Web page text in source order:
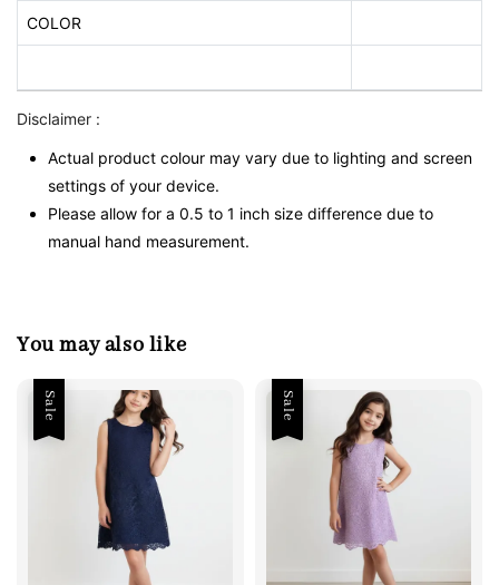
COLOR
Disclaimer :
Actual product colour may vary due to lighting and screen
settings of your device.
Please allow for a 0.5 to 1 inch size difference due to
manual hand measurement.
You may also like
Sale Sale